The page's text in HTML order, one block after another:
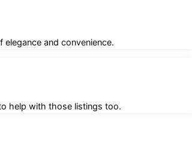
and convenience.
help with those listings too.